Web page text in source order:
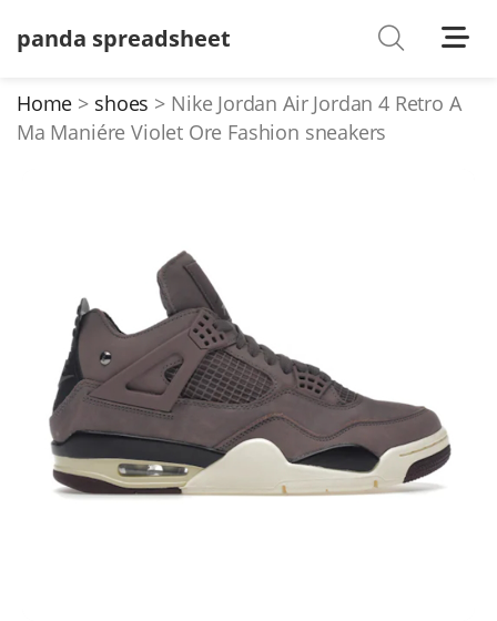
panda spreadsheet
Shoes
T-Shirts
Hoodies/sweaters
Pants/shorts
Soccer Jerseys
Bags
Belts
Home shoes
Nike Jordan Air Jordan 4 Retro A
Ma Maniére Violet Ore Fashion sneakers